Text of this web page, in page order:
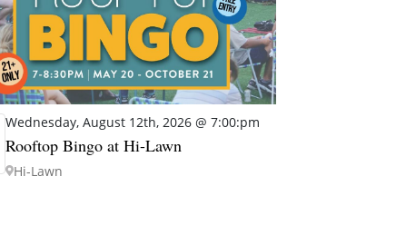
Wednesday, August 12th, 2026 @ 7:00:pm
Rooftop Bingo at Hi-Lawn
Hi-Lawn